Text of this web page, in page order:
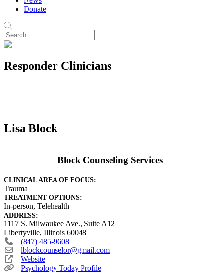
Donate
Responder Clinicians
Lisa Block
Block Counseling Services
CLINICAL AREA OF FOCUS:
Trauma
TREATMENT OPTIONS:
In-person, Telehealth
ADDRESS:
1117 S. Milwaukee Ave., Suite A12
Libertyville, Illinois 60048
(847) 485-9608
lblockcounselor@gmail.com
Website
Psychology Today Profile